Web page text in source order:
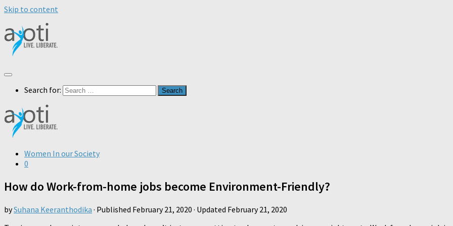
Skip to content
Search for:
Women In our Society
0
How do Work-from-home jobs become Environment-Friendly?
bySuhana Keeranthodika · Published February 21, 2020 · Updated February 21, 2020